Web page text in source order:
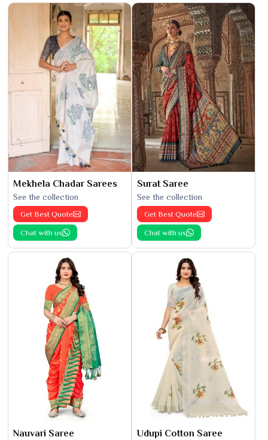
Mekhela Chadar Sarees
See the collection
Get Best Quote
Chat with us
Surat Saree
See the collection
Get Best Quote
Chat with us
Nauvari Saree Udupi Cotton Saree